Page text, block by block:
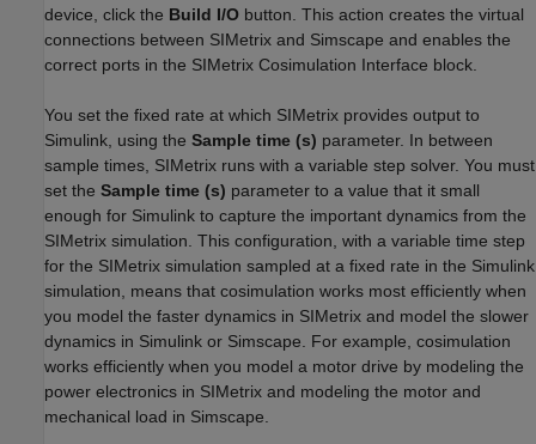
device, click the Build I/O button. This action creates the virtual
connections between SIMetrix and Simscape and enables the
correct ports in the SIMetrix Cosimulation Interface block.
You set the fixed rate at which SIMetrix provides output to
Simulink, using the Sample time (s) parameter. In between
sample times, SIMetrix runs with a variable step solver. You must
set the Sample time (s) parameter to a value that it small
enough for Simulink to capture the important dynamics from the
SIMetrix simulation. This configuration, with a variable time step
for the SIMetrix simulation sampled at a fixed rate in the Simulink
simulation, means that cosimulation works most efficiently when
you model the faster dynamics in SIMetrix and model the slower
dynamics in Simulink or Simscape. For example, cosimulation
works efficiently when you model a motor drive by modeling the
power electronics in SIMetrix and modeling the motor and
mechanical load in Simscape.